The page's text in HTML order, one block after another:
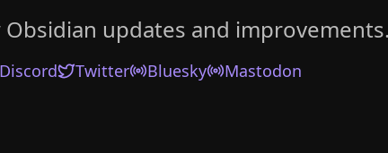
Obsidian updates and improvements.
Discord Twitter Bluesky Mastodon